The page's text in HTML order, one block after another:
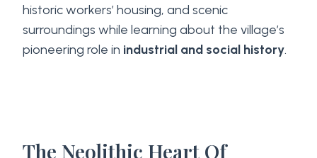
historic workers’ housing, and scenic
surroundings while learning about the village’s
pioneering role in industrial and social history.
The Neolithic Heart Of